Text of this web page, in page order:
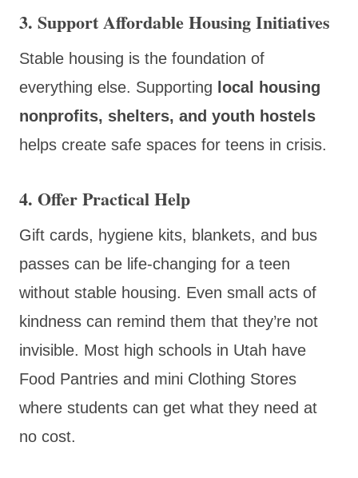
3. Support Affordable Housing Initiatives
Stable housing is the foundation of
everything else. Supporting local housing
nonprofits, shelters, and youth hostels
helps create safe spaces for teens in crisis.
4. Offer Practical Help
Gift cards, hygiene kits, blankets, and bus
passes can be life-changing for a teen
without stable housing. Even small acts of
kindness can remind them that they’re not
invisible. Most high schools in Utah have
Food Pantries and mini Clothing Stores
where students can get what they need at
no cost.